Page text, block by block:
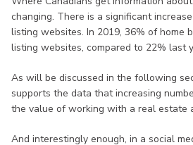
changing. There is a significant
listing websites. In 2019, 36% of home
listing websites, compared to 22% last
As will be discussed in the following
supports the data that increasing
the value of working with a real estate
And interestingly enough, in a social